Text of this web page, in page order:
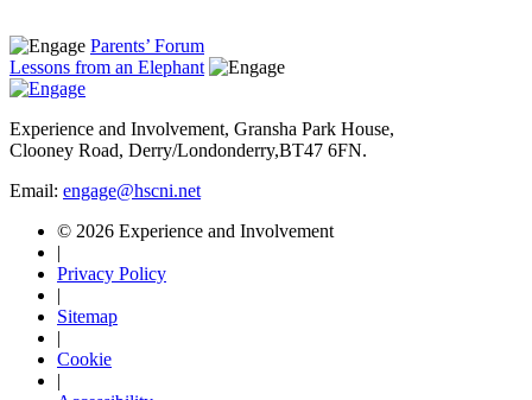
Parents’ Forum
Lessons from an Elephant
Experience and Involvement, Gransha Park House,
Clooney Road, Derry/Londonderry,BT47 6FN.
Email: engage@hscni.net
© 2026 Experience and Involvement
Privacy Policy
Sitemap
Cookie